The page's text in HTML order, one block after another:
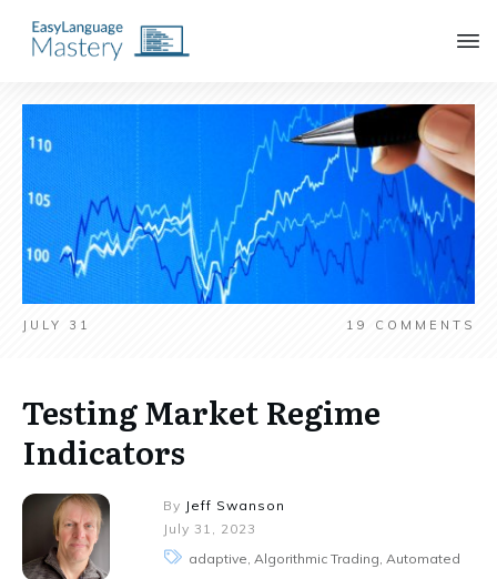
JULY 31 19 COMMENTS
Testing Market Regime
Indicators
By Jeff Swanson
July 31, 2023
adaptive, Algorithmic Trading, Automated